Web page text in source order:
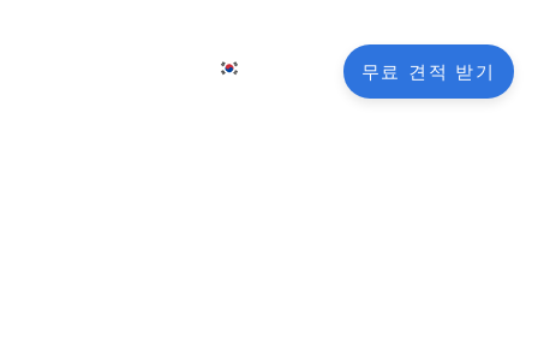
무료 견적 받기